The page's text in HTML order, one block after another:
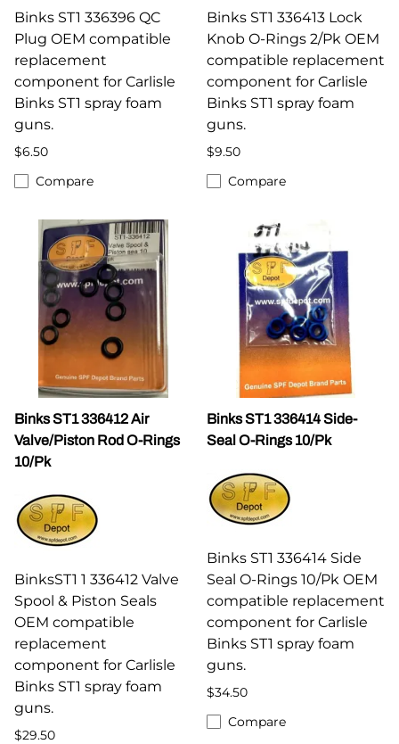
Binks ST1 336396 QC
Plug OEM compatible
replacement
component for Carlisle
Binks ST1 spray foam
guns.
$6.50
Compare
Binks ST1 336413 Lock
Knob O-Rings 2/Pk OEM
compatible replacement
component for Carlisle
Binks ST1 spray foam
guns.
$9.50
Compare
Binks ST1 336412 Air
Valve/Piston Rod O-Rings
10/Pk
BinksST1 1 336412 Valve
Spool & Piston Seals
OEM compatible
replacement
component for Carlisle
Binks ST1 spray foam
guns.
$29.50
Binks ST1 336414 Side-
Seal O-Rings 10/Pk
Binks ST1 336414 Side
Seal O-Rings 10/Pk OEM
compatible replacement
component for Carlisle
Binks ST1 spray foam
guns.
$34.50
Compare